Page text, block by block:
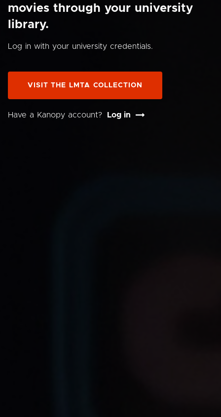
movies through your university
library.
Log in with your university credentials.
VISIT THE LMTA COLLECTION
Have a Kanopy account? Log in